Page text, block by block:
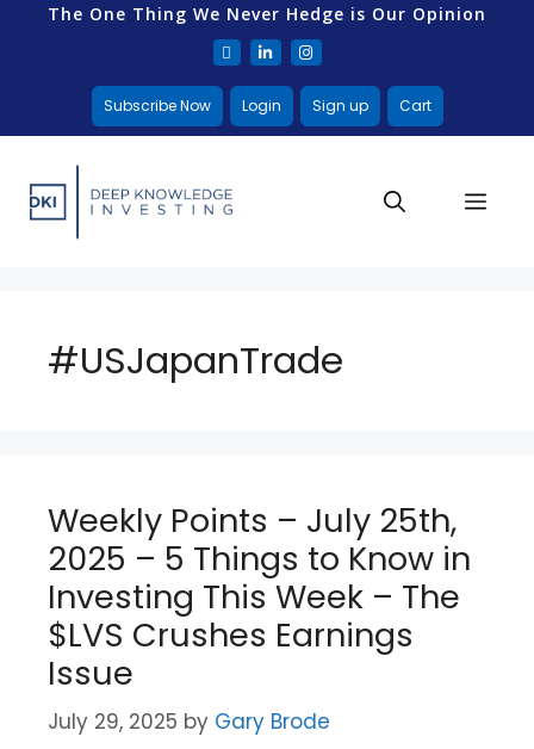
The One Thing We Never Hedge is Our Opinion
Subscribe Now Login Sign up Cart
#USJapanTrade
Weekly Points – July 25th,
2025 – 5 Things to Know in
Investing This Week – The
$LVS Crushes Earnings
Issue
July 29, 2025 by Gary Brode